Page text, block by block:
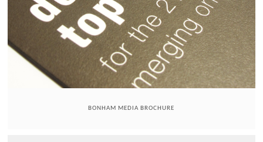
BONHAM MEDIA BROCHURE